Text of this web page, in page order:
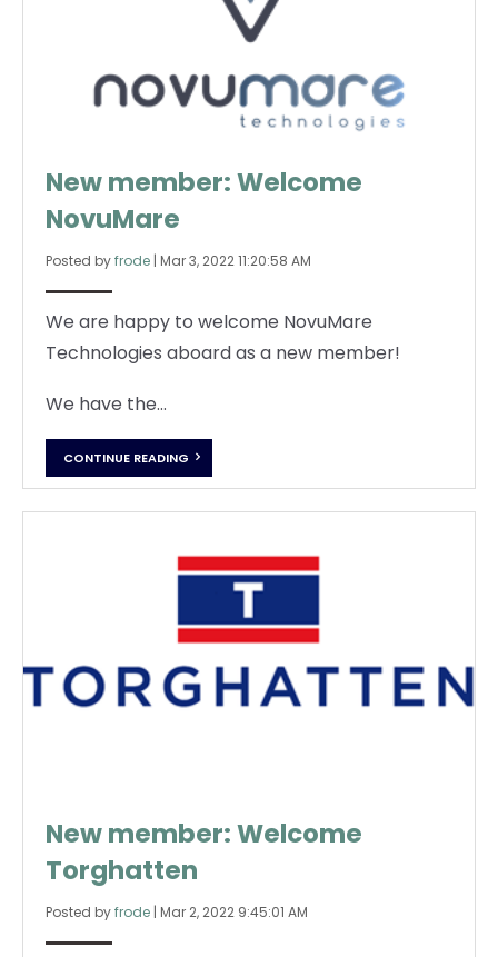
New member: Welcome
NovuMare
Posted byfrode | Mar 3, 2022 11:20:58 AM
We are happy to welcome NovuMare
Technologies aboard as a new member!
We have the...
CONTINUE READING
New member: Welcome
Torghatten
Posted byfrode | Mar 2, 2022 9:45:01 AM